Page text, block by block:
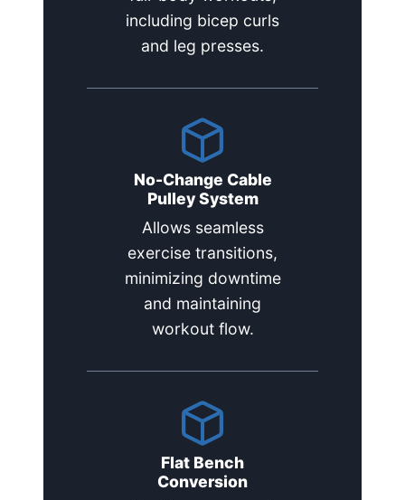
including bicep curls
and leg presses.
No-Change Cable
Pulley System
Allows seamless
exercise transitions,
minimizing downtime
and maintaining
workout flow.
Flat Bench
Conversion